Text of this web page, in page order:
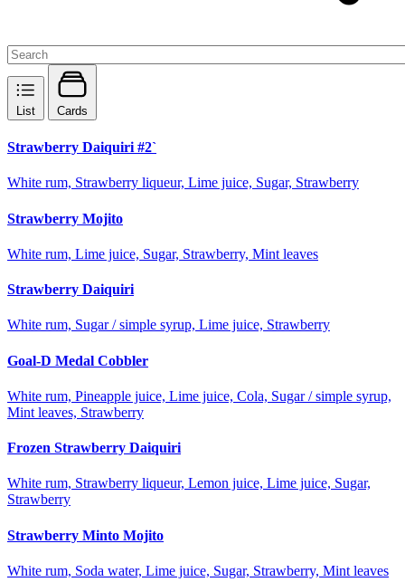
List Cards
Strawberry Daiquiri #2`
White rum, Strawberry liqueur, Lime juice, Sugar, Strawberry
Strawberry Mojito
White rum, Lime juice, Sugar, Strawberry, Mint leaves
Strawberry Daiquiri
White rum, Sugar / simple syrup, Lime juice, Strawberry
Goal-D Medal Cobbler
White rum, Pineapple juice, Lime juice, Cola, Sugar / simple syrup,
Mint leaves, Strawberry
Frozen Strawberry Daiquiri
White rum, Strawberry liqueur, Lemon juice, Lime juice, Sugar,
Strawberry
Strawberry Minto Mojito
White rum, Soda water, Lime juice, Sugar, Strawberry, Mint leaves